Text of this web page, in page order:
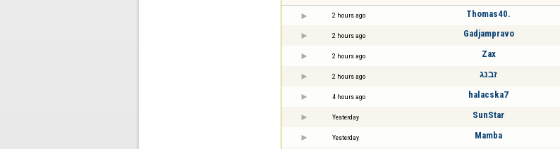
2 hours ago Thomas40.
2 hours ago Gadjampravo
2 hours ago Zax
2 hours ago זבנג
4 hours ago halacska7
Yesterday SunStar
Yesterday Mamba